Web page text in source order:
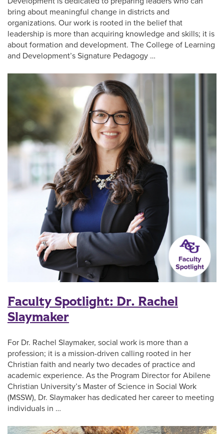
bring about meaningful change in districts and
organizations. Our work is rooted in the belief that
leadership is more than acquiring knowledge and skills; it is
about formation and development. The College of Learning
and Development’s Signature Pedagogy …
Faculty Spotlight: Dr. Rachel
Slaymaker
For Dr. Rachel Slaymaker, social work is more than a
profession; it is a mission-driven calling rooted in her
Christian faith and nearly two decades of practice and
academic experience. As the Program Director for Abilene
Christian University’s Master of Science in Social Work
(MSSW), Dr. Slaymaker has dedicated her career to meeting
individuals in …